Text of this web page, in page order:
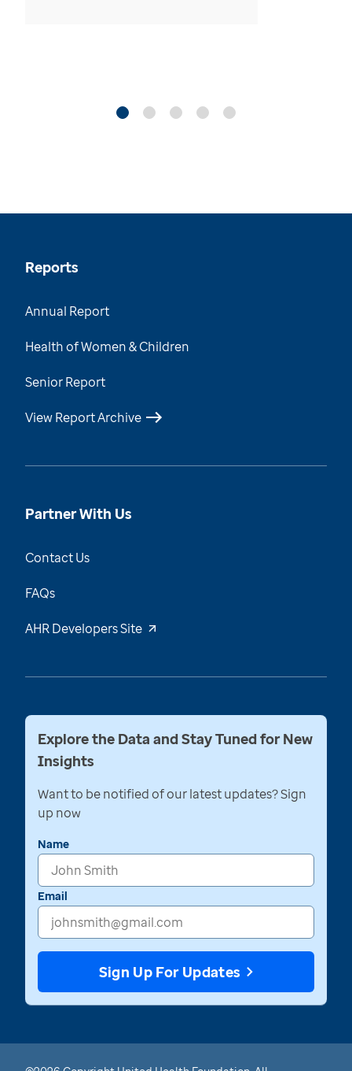
Reports
Annual Report
Health of Women & Children
Senior Report
View Report Archive
Partner With Us
Contact Us
FAQs
AHR Developers Site
Explore the Data and Stay Tuned for New
Insights
Want to be notified of our latest updates? Sign
up now
Name
Email
Sign Up For Updates